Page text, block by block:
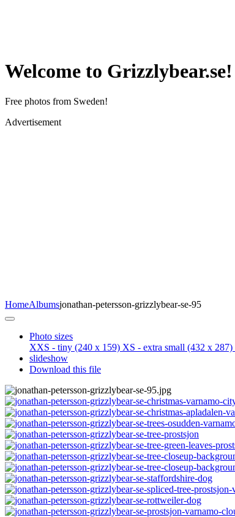
Welcome to Grizzlybear.se!
Free photos from Sweden!
Advertisement
HomeAlbumsjonathan-petersson-grizzlybear-se-95
Photo sizes
XXS - tiny (240 x 159) XS - extra small (432 x 287)
slideshow
Download this file